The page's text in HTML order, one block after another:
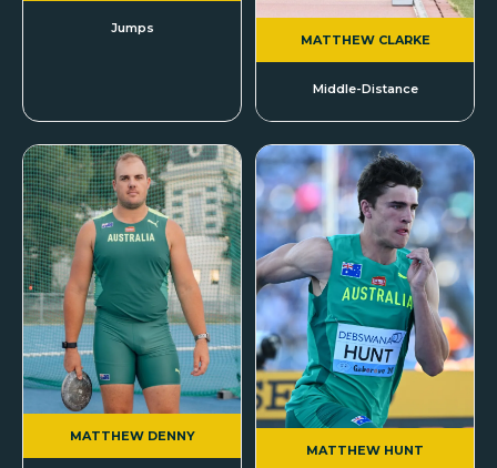
Jumps
MATTHEW CLARKE
Middle-Distance
MATTHEW DENNY
MATTHEW HUNT